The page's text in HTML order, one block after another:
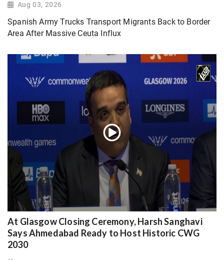
Aug 03, 2026
Spanish Army Trucks Transport Migrants Back to Border
Area After Massive Ceuta Influx
At Glasgow Closing Ceremony, Harsh Sanghavi
Says Ahmedabad Ready to Host Historic CWG
2030